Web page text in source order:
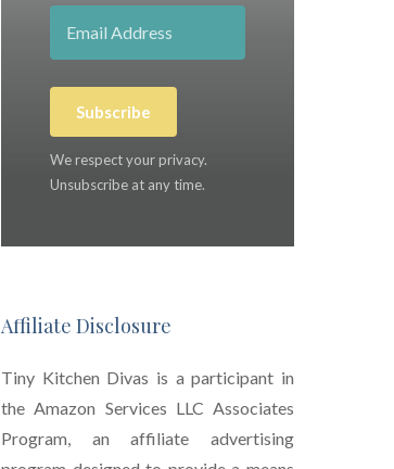
Subscribe
We respect your privacy.
Unsubscribe at any time.
Affiliate Disclosure
Tiny Kitchen Divas is a participant in
the Amazon Services LLC Associates
Program, an affiliate advertising